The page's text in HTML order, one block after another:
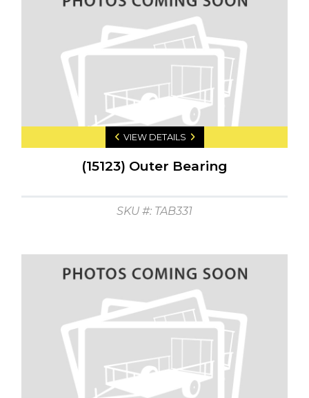
VIEW DETAILS
(15123) Outer Bearing
SKU #: TAB331